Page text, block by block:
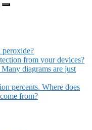
from your devices?
diagrams are just
percents. Where does
from?